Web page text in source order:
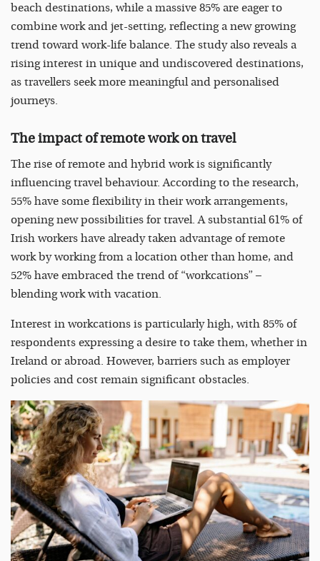
beach destinations, while a massive 85% are eager to
combine work and jet-setting, reflecting a new growing
trend toward work-life balance. The study also reveals a
rising interest in unique and undiscovered destinations,
as travellers seek more meaningful and personalised
journeys.
The impact of remote work on travel
The rise of remote and hybrid work is significantly
influencing travel behaviour. According to the research,
55% have some flexibility in their work arrangements,
opening new possibilities for travel. A substantial 61% of
Irish workers have already taken advantage of remote
work by working from a location other than home, and
52% have embraced the trend of “workcations” –
blending work with vacation.
Interest in workcations is particularly high, with 85% of
respondents expressing a desire to take them, whether in
Ireland or abroad. However, barriers such as employer
policies and cost remain significant obstacles.